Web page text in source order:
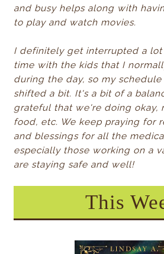
and busy helps along with
to play and watch movies.
I definitely get interrupted a lot
time with the kids that I
during the day, so my
shifted a bit. It's a bit of a
grateful that we're doing okay,
food, etc. We keep praying for
and blessings for all the
especially those working on a
are staying safe and well!
This